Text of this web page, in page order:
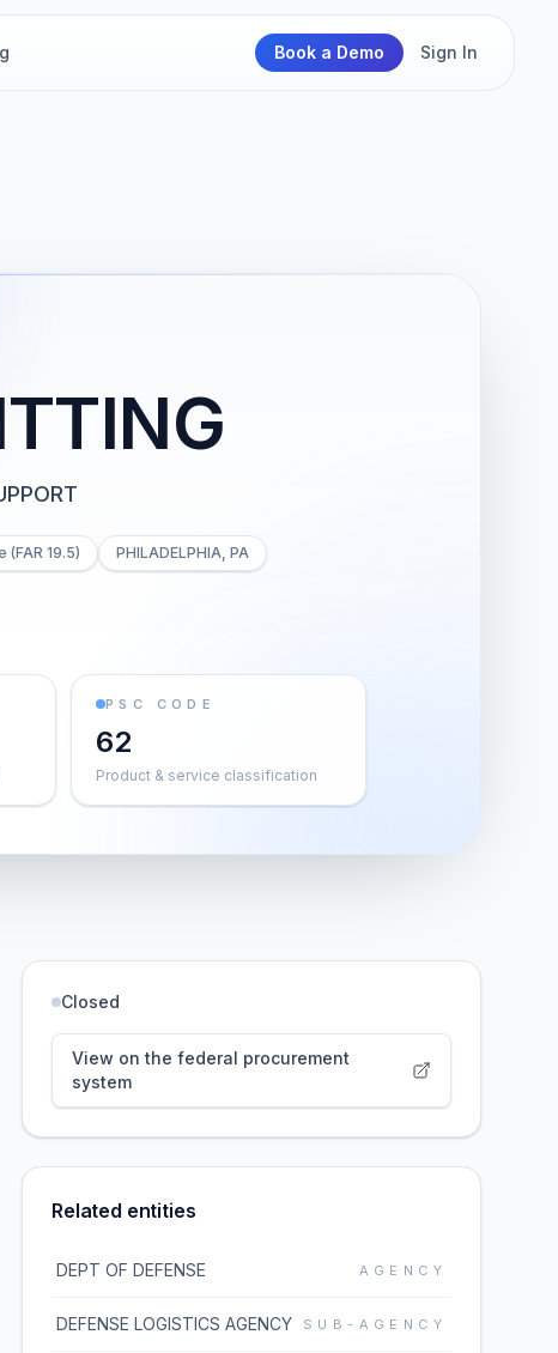
Book a Demo Sign In
19.5) PHILADELPHIA, PA
PSC CODE
62
Product & service classification
Closed
View on the federal procurement
system
Related entities
DEPT OF DEFENSE AGENCY
DEFENSE LOGISTICS AGENCY SUB-AGENCY